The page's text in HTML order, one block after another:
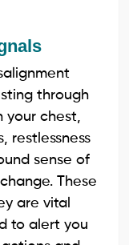
through
your chest,
restlessness
sense of
These
are vital
to alert you